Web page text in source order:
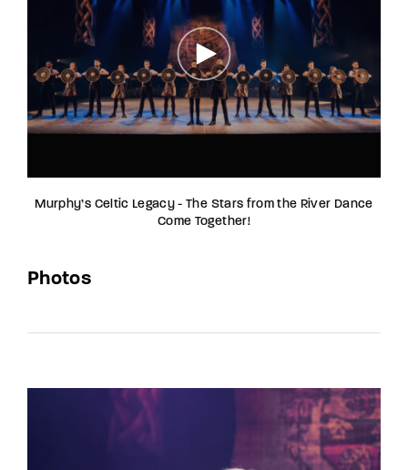
Murphy’s Celtic Legacy - The Stars from the River Dance
Come Together!
Photos